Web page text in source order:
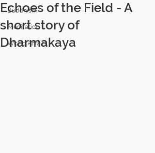
Buddhism
Meditation
World Affairs
Echoes of the Field - A
short story of
Dharmakaya